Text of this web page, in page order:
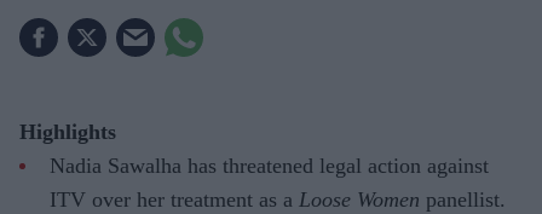
Highlights
Nadia Sawalha has threatened legal action against
ITV over her treatment as a Loose Women panellist.